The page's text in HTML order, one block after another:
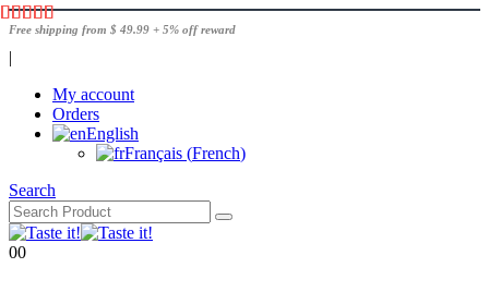
Free shipping from $ 49.99 + 5% off reward
|
My account
Orders
English
Français (French)
Search
00